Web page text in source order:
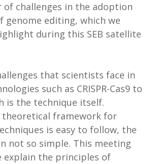
of challenges in the adoption
genome editing, which we
during this SEB satellite
that scientists face in
such as CRISPR-Cas9 to
is the technique itself.
framework for
is easy to follow, the
not so simple. This meeting
the principles of